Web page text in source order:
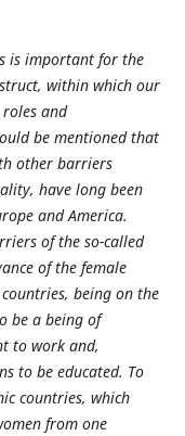
is important for the
within which our
and
be mentioned that
other barriers
have long been
and America.
of the so-called
of the female
being on the
be a being of
to work and,
to be educated. To
countries, which
from one